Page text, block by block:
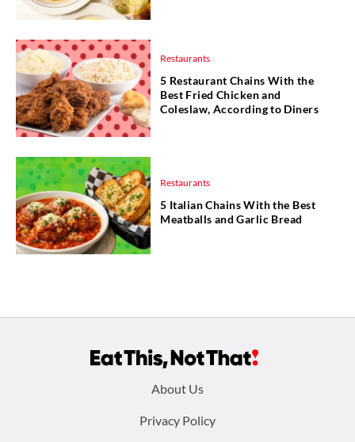
Restaurants
5 Restaurant Chains With the
Best Fried Chicken and
Coleslaw, According to Diners
Restaurants
5 Italian Chains With the Best
Meatballs and Garlic Bread
About Us
Privacy Policy